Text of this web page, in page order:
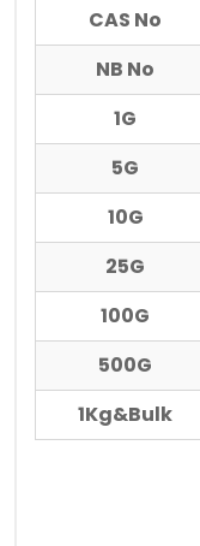
CAS No
NB No
1G
5G
10G
25G
100G
500G
1Kg&Bulk